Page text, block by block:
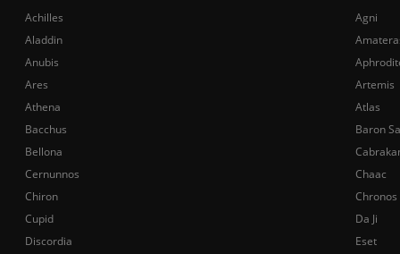
Achilles
Agni
Aladdin
Anubis
Ares
Artemis
Athena
Atlas
Bacchus
Baron
Bellona
Cernunnos
Chaac
Chiron
Chronos
Cupid
Da Ji
Discordia
Eset